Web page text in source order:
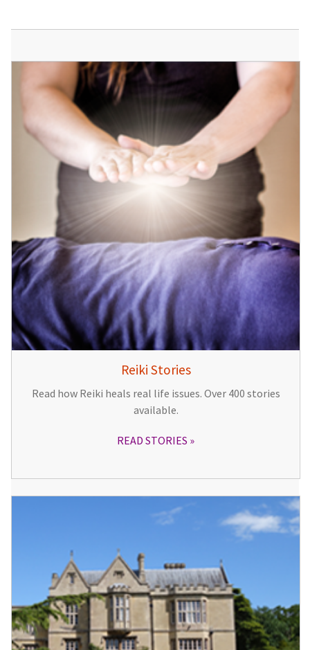
Reiki Stories
Read how Reiki heals real life issues. Over 400 stories
available.
READ STORIES